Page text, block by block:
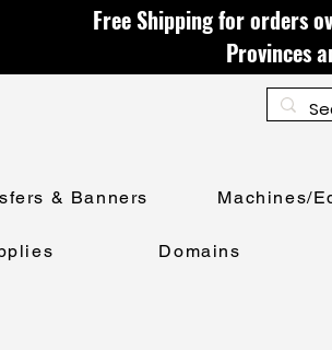
Free Shipping for orders
Provinces
& Banners Machines/
Domains